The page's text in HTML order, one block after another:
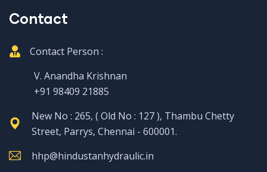
Contact
Contact Person :
V. Anandha Krishnan
+91 98409 21885
New No : 265, ( Old No : 127 ), Thambu Chetty
Street, Parrys, Chennai - 600001.
hhp@hindustanhydraulic.in